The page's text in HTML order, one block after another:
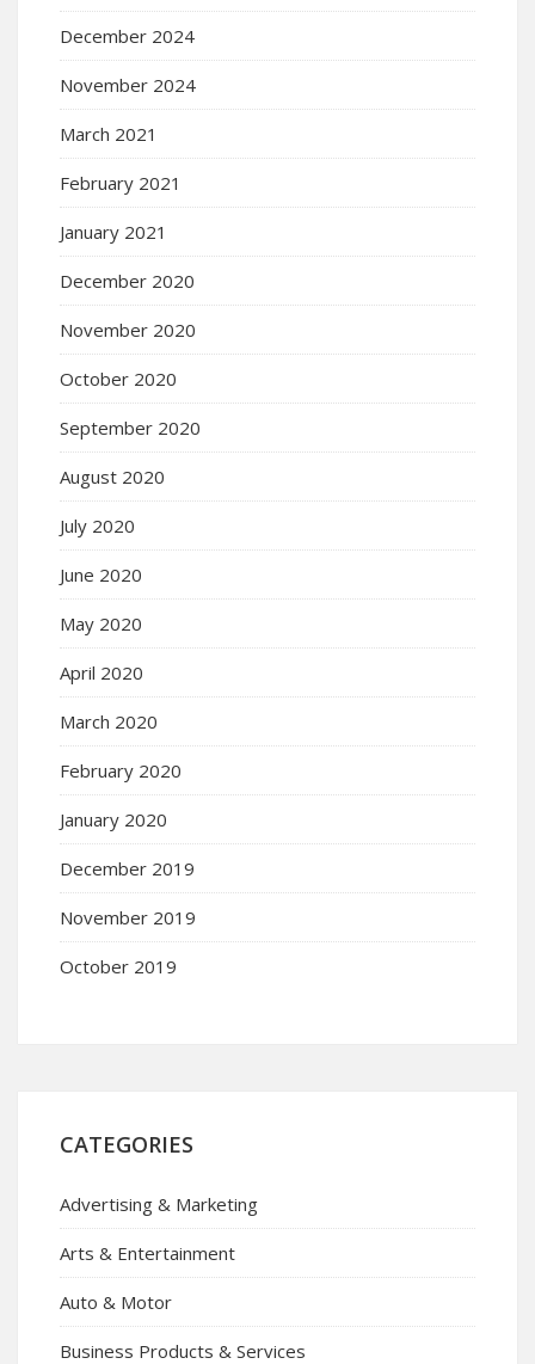
December 2024
November 2024
March 2021
February 2021
January 2021
December 2020
November 2020
October 2020
September 2020
August 2020
July 2020
June 2020
May 2020
April 2020
March 2020
February 2020
January 2020
December 2019
November 2019
October 2019
CATEGORIES
Advertising & Marketing
Arts & Entertainment
Auto & Motor
Business Products & Services